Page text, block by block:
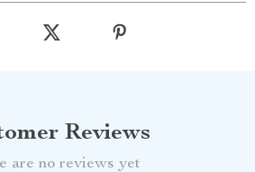
Reviews
are no reviews yet